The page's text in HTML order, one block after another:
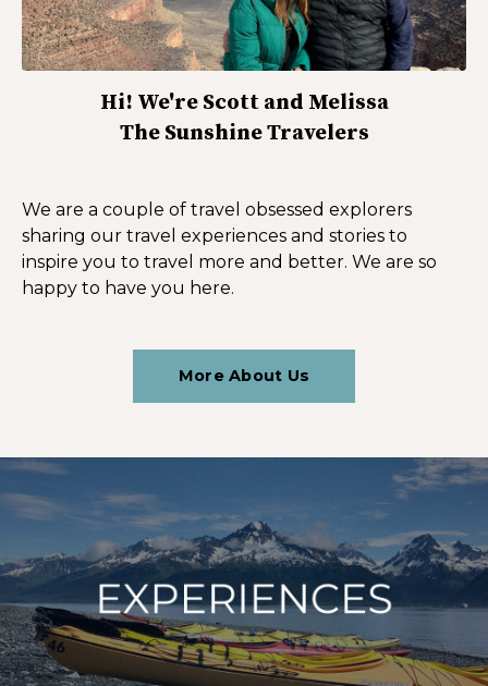
Hi! We're Scott and Melissa
The Sunshine Travelers
We are a couple of travel obsessed explorers
sharing our travel experiences and stories to
inspire you to travel more and better. We are so
happy to have you here.
More About Us